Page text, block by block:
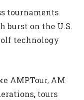
tournaments
burst on the U.S.
technology
AMPTour, AM
tours